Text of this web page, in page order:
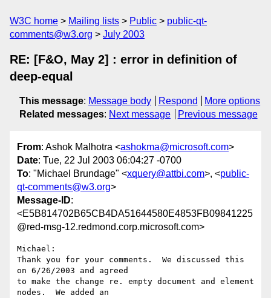
W3C home Mailing lists Public
public-qt-
comments@w3.org
July 2003
RE: [F&O, May 2] : error in definition of
deep-equal
This message: Message body Respond
More options
Related messages: Next message Previous message
From: Ashok Malhotra <ashokma@microsoft.com>
Date: Tue, 22 Jul 2003 06:04:27 -0700
To: "Michael Brundage" <xquery@attbi.com>, <public-
qt-comments@w3.org>
Message-ID:
<E5B814702B65CB4DA51644580E4853FB09841225
@red-msg-12.redmond.corp.microsoft.com>
Michael:
Thank you for your comments.  We discussed this
on 6/26/2003 and agreed
to make the change re. empty document and element
nodes.  We added an